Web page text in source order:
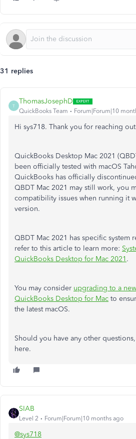
31 replies
T
ThomasJosephD
QuickBooks Team Forum|Forum|10
Hi sys718. Thank you for reaching
QuickBooks Desktop Mac 2021
been officially tested with macOS
QuickBooks has officially
QBDT Mac 2021 may still work, you
compatibility issues when running it
version.
QBDT Mac 2021 has specific system
refer to this article to learn more:
QuickBooks Desktop for Mac 2021 .
You may consider upgrading to a
QuickBooks Desktop for Mac to
the latest macOS.
Should you have any other
here.
SIAB
Level 2 Forum|Forum|10 months ago
@sys718